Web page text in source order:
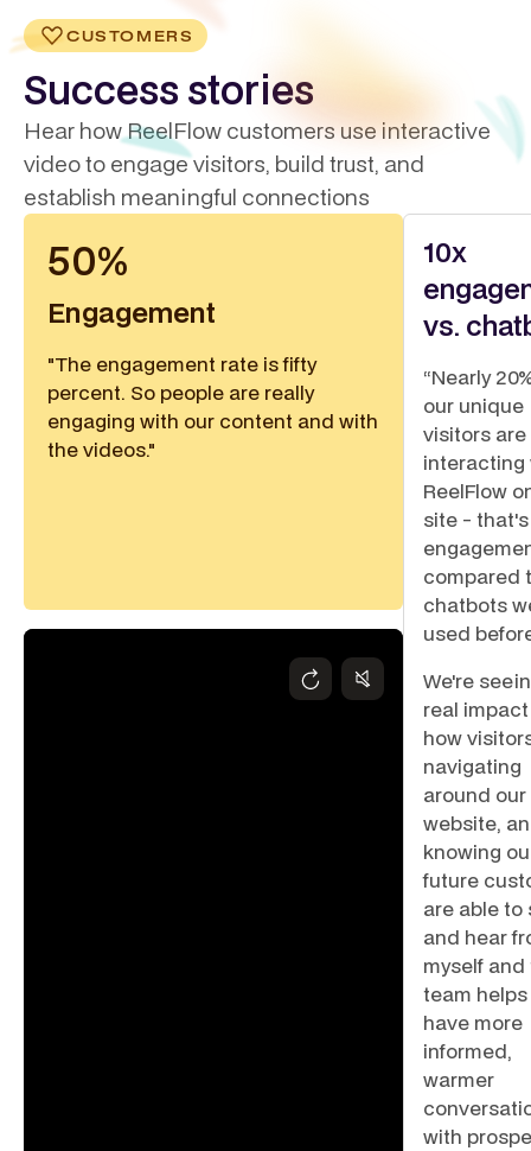
CUSTOMERS
Success stories
Hear how ReelFlow customers use interactive
video to engage visitors, build trust, and
establish meaningful connections
50%
Engagement
"The engagement rate is fifty
percent. So people are really
engaging with our content and with
the videos."
10x
vs.
“Nearly
our unique
visitors are
interacting
ReelFlow
site - that's
compared
chatbots
used
We're
real
how
navigating
around our
website,
knowing
future
are able to
and hear
myself and
team
have more
informed,
warmer
with